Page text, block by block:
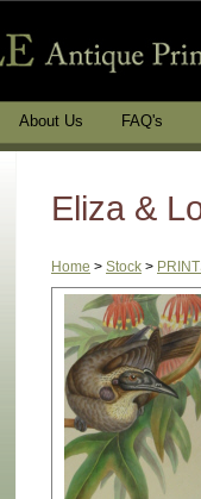
About Us FAQ's
Eliza &
Home > Stock >